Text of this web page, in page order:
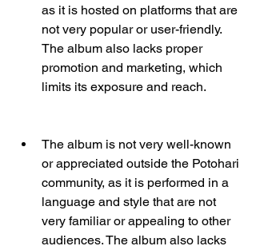
as it is hosted on platforms that are
not very popular or user-friendly.
The album also lacks proper
promotion and marketing, which
limits its exposure and reach.
The album is not very well-known
or appreciated outside the Potohari
community, as it is performed in a
language and style that are not
very familiar or appealing to other
audiences. The album also lacks